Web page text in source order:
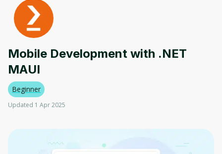
Mobile Development with .NET
MAUI
Beginner
Updated 1 Apr 2025